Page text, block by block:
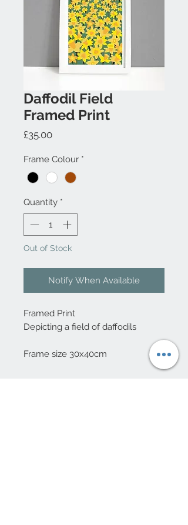
Daffodil Field
Framed Print
£35.00Price
Frame Colour *
Quantity *
Out of Stock
Notify When Available
Framed Print
Depicting a field of daffodils
Frame size 30x40cm